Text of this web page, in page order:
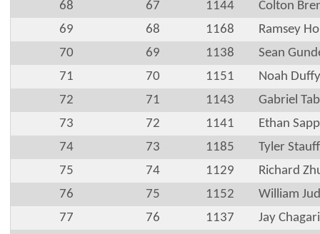
68
67 1144
Colton
69
68 1168
Ramsey
70
69 1138
Sean
71
70 1151
Noah Duffy
72
71 1143
Gabriel
73
72 1141
Ethan Sapp
74
73 1185
Tyler
75
74 1129
Richard
76
75 1152
William
77
76 1137
Jay